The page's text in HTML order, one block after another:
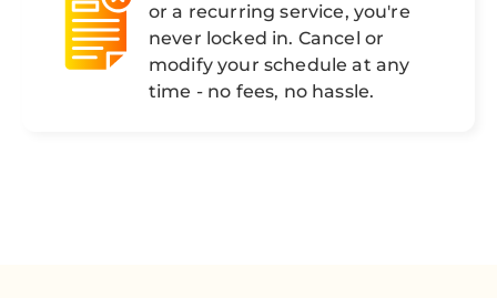
or a recurring service, you're
never locked in. Cancel or
modify your schedule at any
time - no fees, no hassle.